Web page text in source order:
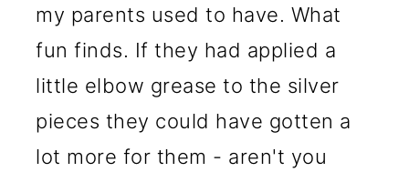
my parents used to have. What
fun finds. If they had applied a
little elbow grease to the silver
pieces they could have gotten a
lot more for them - aren't you